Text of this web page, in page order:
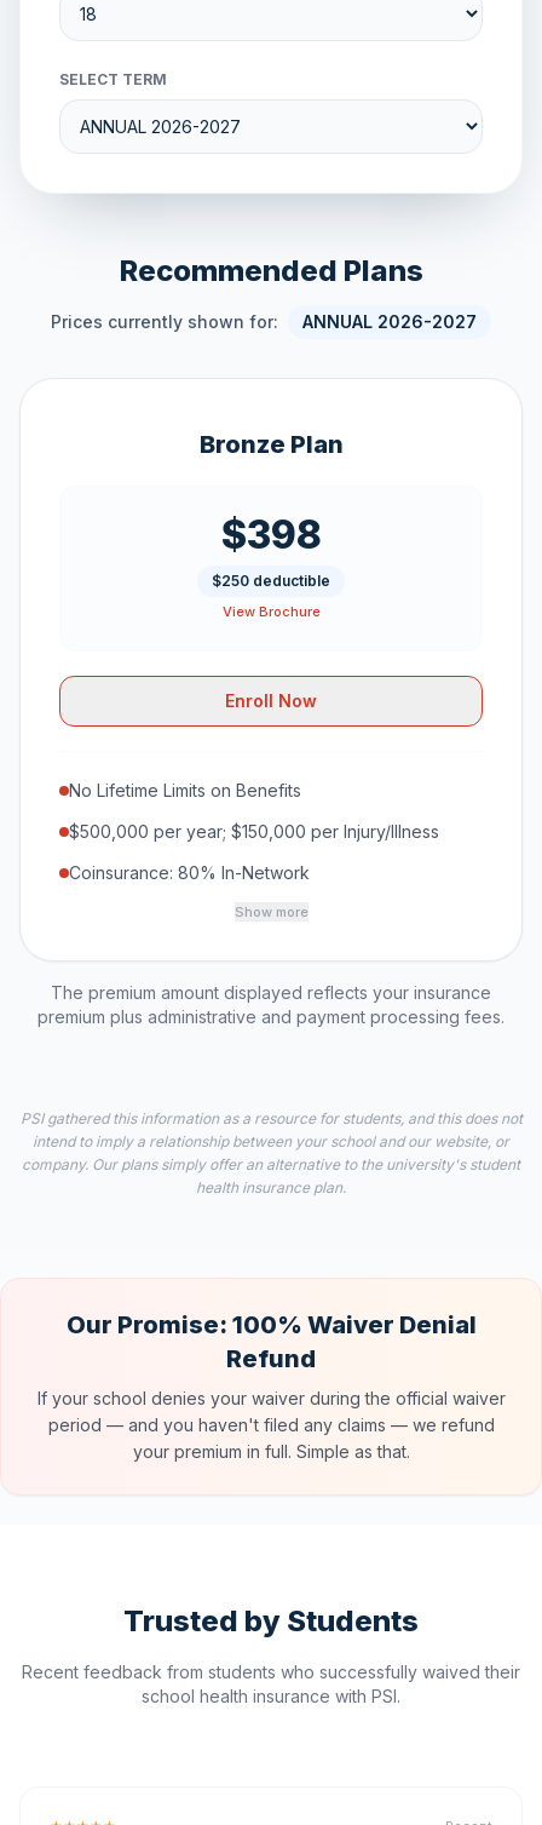
SELECT TERM
Recommended Plans
Prices currently shown for: ANNUAL 2026-2027
Bronze Plan
$398
$250 deductible
View Brochure
Enroll Now
No Lifetime Limits on Benefits
$500,000 per year; $150,000 per Injury/Illness
Coinsurance: 80% In-Network
Show more
The premium amount displayed reflects your insurance
premium plus administrative and payment processing fees.
PSI gathered this information as a resource for students, and this does not
intend to imply a relationship between your school and our website, or
company. Our plans simply offer an alternative to the university's student
health insurance plan.
Our Promise: 100% Waiver Denial
Refund
If your school denies your waiver during the official waiver
period — and you haven't filed any claims — we refund
your premium in full. Simple as that.
Trusted by Students
Recent feedback from students who successfully waived their
school health insurance with PSI.